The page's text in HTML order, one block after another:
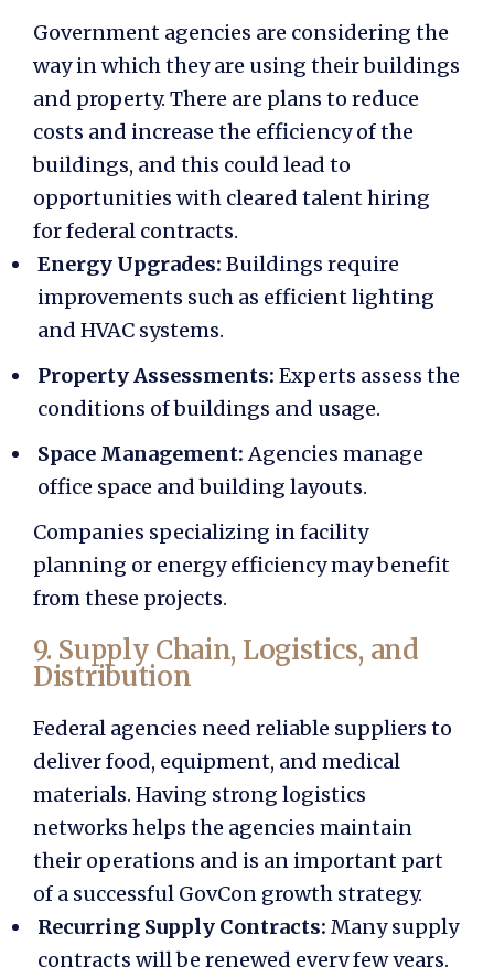
Government agencies are considering the
way in which they are using their buildings
and property. There are plans to reduce
costs and increase the efficiency of the
buildings, and this could lead to
opportunities with cleared talent hiring
for federal contracts.
Energy Upgrades: Buildings require
improvements such as efficient lighting
and HVAC systems.
Property Assessments: Experts assess the
conditions of buildings and usage.
Space Management:Agencies manage
office space and building layouts.
Companies specializing in facility
planning or energy efficiency may benefit
from these projects.
9. Supply Chain, Logistics, and
Distribution
Federal agencies need reliable suppliers to
deliver food, equipment, and medical
materials. Having strong logistics
networks helps the agencies maintain
their operations and is an important part
of a successful GovCon growth strategy.
Recurring Supply Contracts: Many supply
contracts will be renewed every few years.